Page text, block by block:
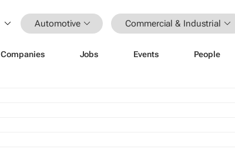
Automotive Commercial & Industrial
Companies Jobs Events People